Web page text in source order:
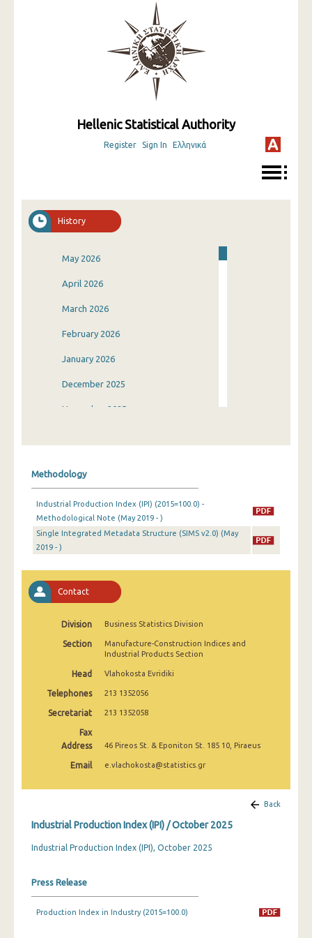
Hellenic Statistical Authority
Register Sign In Ελληνικά
History
May 2026
April 2026
March 2026
February 2026
January 2026
December 2025
November 2025
July 2025
June 2025
November 2024
October 2024
September 2024
April 2024
March 2024
Methodology
Industrial Production Index (IPI) (2015=100.0) -
Methodological Note (May 2019 - )
Single Integrated Metadata Structure (SIMS v2.0) (May
2019 - )
Contact
Division Business Statistics Division
Section
Manufacture-Construction Indices and
Industrial Products Section
Head Vlahokosta Evridiki
Telephones 213 1352056
Secretariat 213 1352058
Fax
Address
46 Pireos St. & Eponiton St. 185 10, Piraeus
Email e.vlachokosta@statistics.gr
Back
Industrial Production Index (IPI) / October 2025
Industrial Production Index (IPI), October 2025
Press Release
Production Index in Industry (2015=100.0)